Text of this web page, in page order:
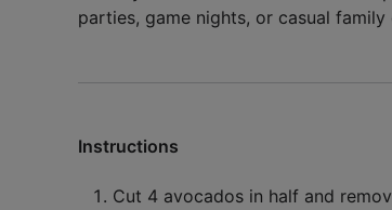
parties, game nights, or casual
Instructions
Cut 4 avocados in half and